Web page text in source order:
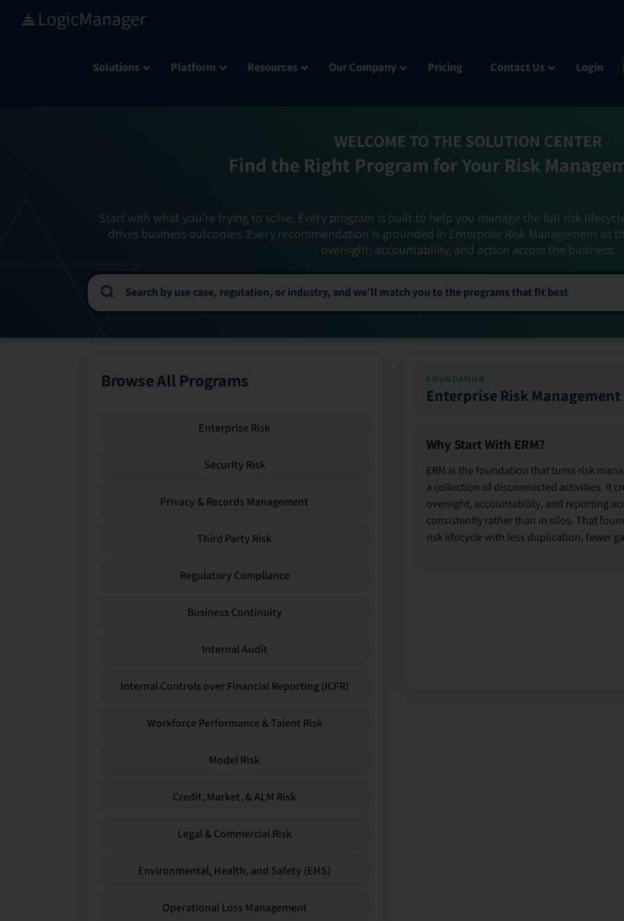
Solutions Platform Resources Our Company Pricing Contact Us Login
WELCOME TO THE SOLUTION CENTER
Find the Right Program for Your Risk
Start with what you’re trying to solve. Every program is built to help you manage the full risk
drives business outcomes. Every recommendation is grounded in Enterprise Risk Management as
oversight, accountability, and action across the business.
Browse All Programs
Enterprise Risk
Security Risk
Privacy & Records Management
Third Party Risk
Regulatory Compliance
Business Continuity
Internal Audit
Internal Controls over Financial Reporting (ICFR)
Workforce Performance & Talent Risk
Model Risk
Credit, Market, & ALM Risk
Legal & Commercial Risk
Environmental, Health, and Safety (EHS)
Operational Loss Management
FOUNDATION
Enterprise Risk Management
Why Start With ERM?
ERM is the foundation that turns risk
a collection of disconnected activities. It
oversight, accountability, and reporting
consistently rather than in silos. That
risk lifecycle with less duplication, fewer